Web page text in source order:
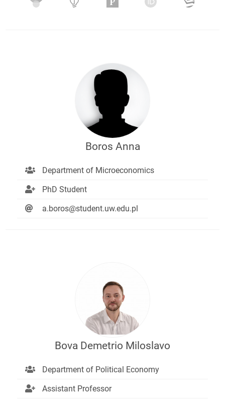
Boros Anna
Department of Microeconomics
PhD Student
a.boros@student.uw.edu.pl
Bova Demetrio Miloslavo
Department of Political Economy
Assistant Professor